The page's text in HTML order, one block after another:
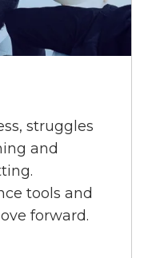
struggles
and
tools and
forward.